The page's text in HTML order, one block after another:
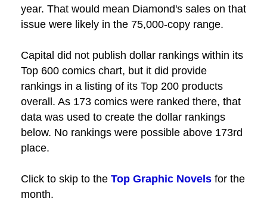
year. That would mean Diamond's sales on that
issue were likely in the 75,000-copy range.
Capital did not publish dollar rankings within its
Top 600 comics chart, but it did provide
rankings in a listing of its Top 200 products
overall. As 173 comics were ranked there, that
data was used to create the dollar rankings
below. No rankings were possible above 173rd
place.
Click to skip to the Top Graphic Novels for the
month.